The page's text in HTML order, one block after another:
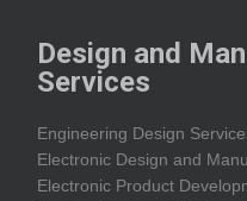
Design and
Services
Engineering Design
Electronic Design and
Electronic Product